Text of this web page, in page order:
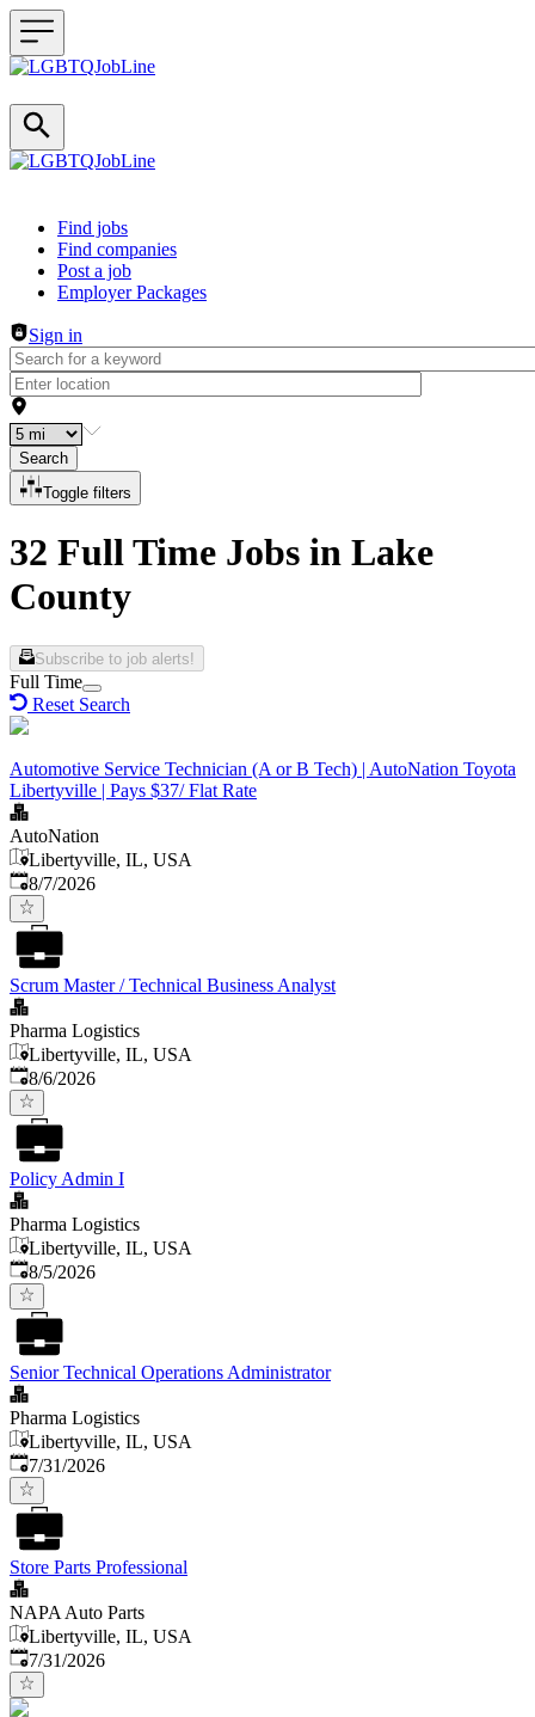
Header navigation
Find jobs
Find companies
Post a job
Employer Packages
Sign in
Search
Toggle filters
32 Full Time Jobs in Lake
County
Subscribe to job alerts!
Full Time
Reset Search
Automotive Service Technician (A or B Tech) | AutoNation Toyota
Libertyville | Pays $37/ Flat Rate
AutoNation
Libertyville, IL, USA
Published
8/7/2026
Scrum Master / Technical Business Analyst
Pharma Logistics
Libertyville, IL, USA
Published
8/6/2026
Policy Admin I
Pharma Logistics
Libertyville, IL, USA
Published
8/5/2026
Senior Technical Operations Administrator
Pharma Logistics
Libertyville, IL, USA
Published:
7/31/2026
Store Parts Professional
NAPA Auto Parts
Libertyville, IL, USA
Published:
7/31/2026